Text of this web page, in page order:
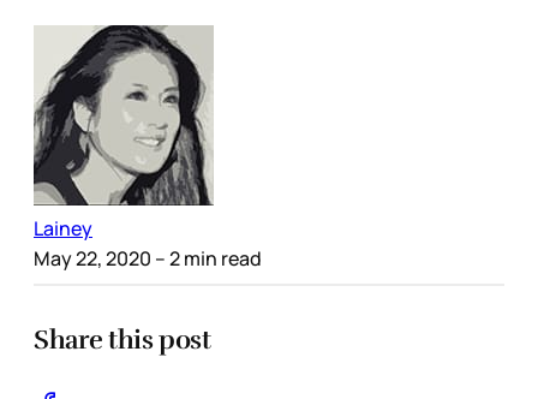
Lainey
May 22, 2020 – 2 min read
Share this post